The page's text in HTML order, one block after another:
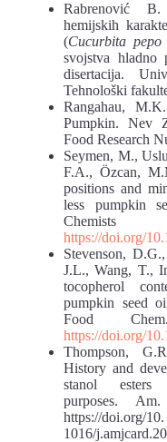
Rabrenović
hemijskih
(Cucurbita pepo
svojstva hladno
disertacija.
Tehnološki
Rangahau,
Pumpkin. Nev
Food Research
Seymen, M.,
F.A., Özcan,
positions and
less pumpkin
Chemists
https://doi.org/
Stevenson,
J.L., Wang, T.,
tocopherol
pumpkin seed
Food
https://doi.org/
Thompson,
History and
stanol esters
purposes.
https://doi.org/10.
1016/